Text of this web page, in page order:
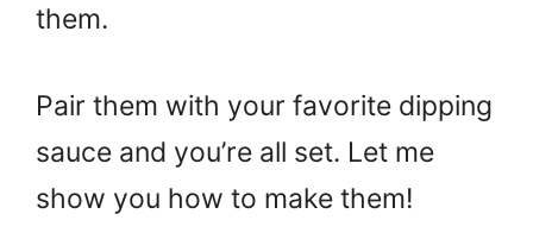
them.
Pair them with your favorite dipping
sauce and you’re all set. Let me
show you how to make them!